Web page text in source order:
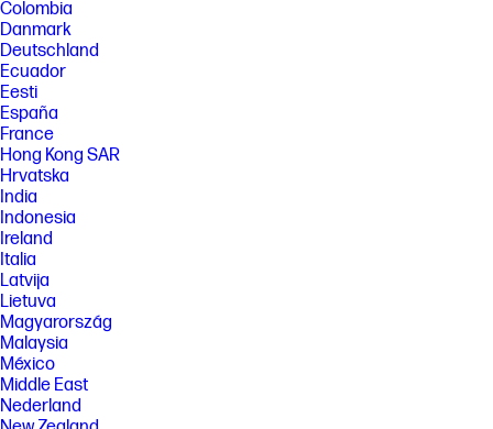
Colombia
Danmark
Deutschland
Ecuador
Eesti
España
France
Hong Kong SAR
Hrvatska
India
Indonesia
Ireland
Italia
Latvija
Lietuva
Magyarország
Malaysia
México
Middle East
Nederland